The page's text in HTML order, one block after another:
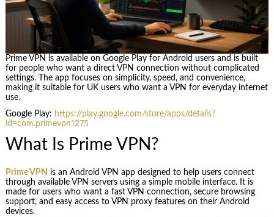
Prime VPN is available on Google Play for Android users and is built
for people who want a direct VPN connection without complicated
settings. The app focuses on simplicity, speed, and convenience,
making it suitable for UK users who want a VPN for everyday internet
use.
Google Play: https://play.google.com/store/apps/details?
id=com.primevpn1275
What Is Prime VPN?
Prime VPN is an Android VPN app designed to help users connect
through available VPN servers using a simple mobile interface. It is
made for users who want a fast VPN connection, secure browsing
support, and easy access to VPN proxy features on their Android
devices.